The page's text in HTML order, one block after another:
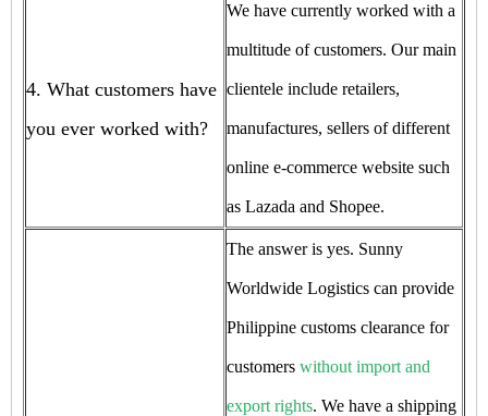
4. What customers have
you ever worked with?
We have currently worked with a
multitude of customers. Our main
clientele include retailers,
manufactures, sellers of different
online e-commerce website such
as Lazada and Shopee.
The answer is yes. Sunny
Worldwide Logistics can provide
Philippine customs clearance for
customers without import and
export rights. We have a shipping